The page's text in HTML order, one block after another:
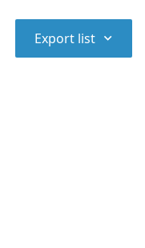
Export list ⌃